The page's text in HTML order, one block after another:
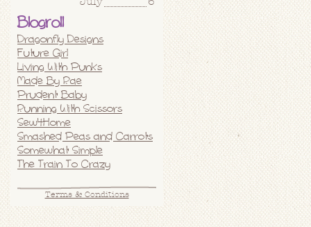
Blogroll
Dragonfly Designs
Future Girl
Living With Punks
Made By Rae
Prudent Baby
Running With Scissors
Sew4Home
Smashed Peas and Carrots
Somewhat Simple
The Train To Crazy
Terms & Conditions